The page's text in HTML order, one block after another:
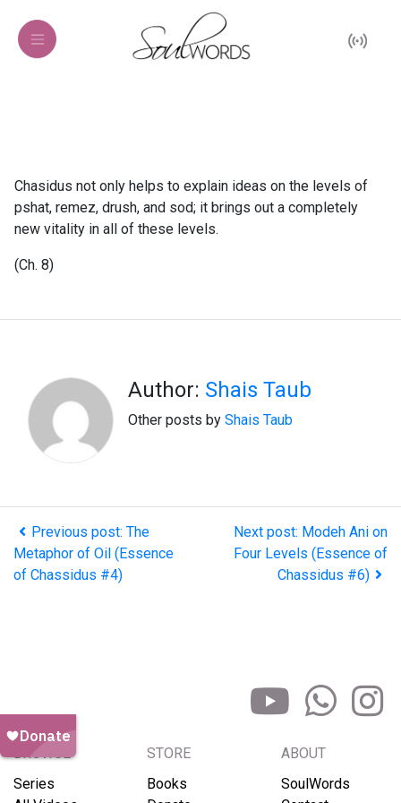
Chasidus not only helps to explain ideas on the levels of
pshat, remez, drush, and sod; it brings out a completely
new vitality in all of these levels.
(Ch. 8)
Author: Shais Taub
Other posts by Shais Taub
Previous post: The
Metaphor of Oil (Essence
of Chassidus #4)
Next post: Modeh Ani on
Four Levels (Essence of
Chassidus #6)
BROWSE
Series
STORE
Books
ABOUT
SoulWords